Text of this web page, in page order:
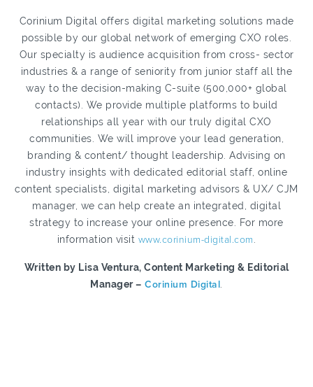
Corinium Digital offers digital marketing solutions made
possible by our global network of emerging CXO roles.
Our specialty is audience acquisition from cross- sector
industries & a range of seniority from junior staff all the
way to the decision-making C-suite (500,000+ global
contacts). We provide multiple platforms to build
relationships all year with our truly digital CXO
communities. We will improve your lead generation,
branding & content/ thought leadership. Advising on
industry insights with dedicated editorial staff, online
content specialists, digital marketing advisors & UX/ CJM
manager, we can help create an integrated, digital
strategy to increase your online presence. For more
information visit www.corinium-digital.com
Written by Lisa Ventura, Content Marketing & Editorial
Manager – Corinium Digital